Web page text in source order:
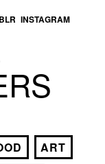
INSTAGRAM
ART